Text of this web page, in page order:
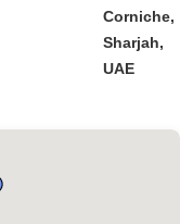
Corniche,
Sharjah,
UAE